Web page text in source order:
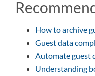
How to archive
Guest data
Automate guest
Understanding